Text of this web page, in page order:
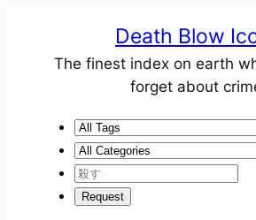
Death Blow
The finest index on earth
forget about